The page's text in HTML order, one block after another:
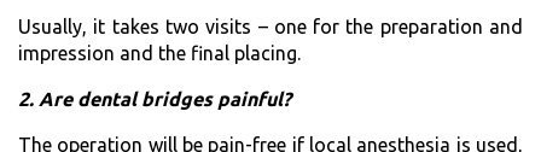
Usually, it takes two visits – one for the preparation and
impression and the final placing.
2. Are dental bridges painful?
The operation will be pain-free if local anesthesia is used,